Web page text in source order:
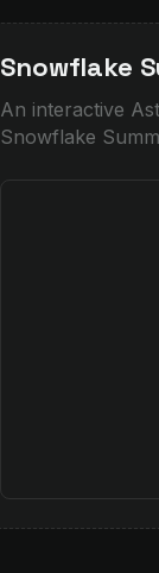
Snowflake
An interactive
Snowflake